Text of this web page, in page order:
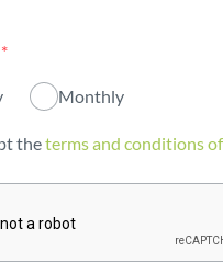
*
Monthly
theterms and conditions